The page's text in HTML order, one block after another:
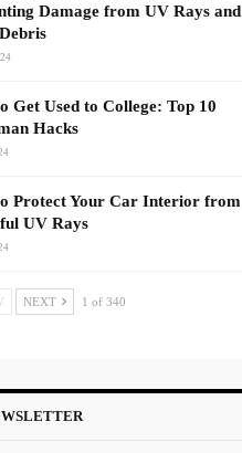
Damage from UV Rays and
Get Used to College: Top 10
Hacks
Protect Your Car Interior from
UV Rays
NEXT 1 of 340